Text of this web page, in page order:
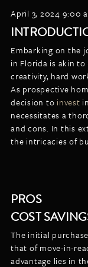
April 3, 2024 9:00
Embarking on the
in Florida is akin
creativity, hard
As prospective
decision to invest
necessitates a
and cons. In this
the intricacies of
PROS
COST
The initial
that of move-in-
advantage lies in